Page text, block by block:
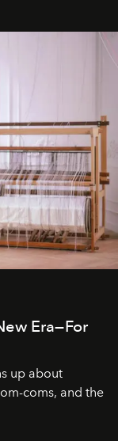
Era—For
up about
coms, and the